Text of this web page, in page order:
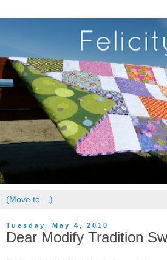
Tuesday, May 4, 2010
Dear Modify Tradition